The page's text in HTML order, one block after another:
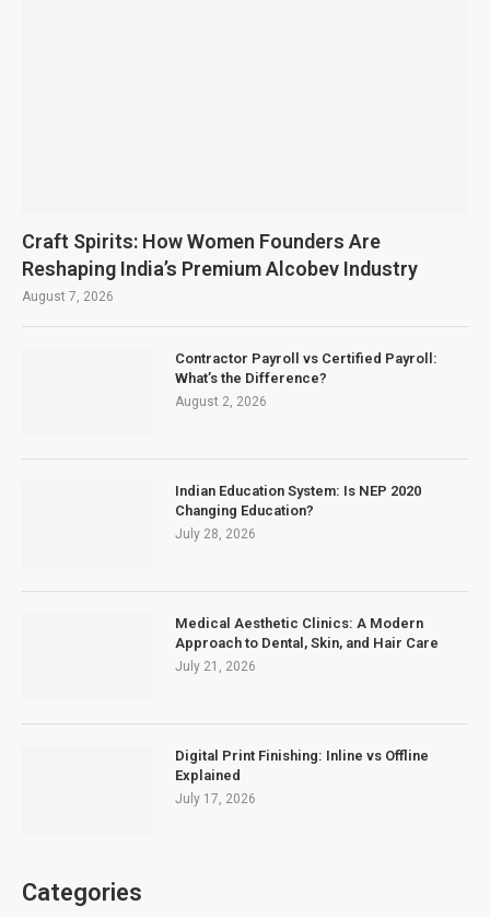
Craft Spirits: How Women Founders Are
Reshaping India’s Premium Alcobev Industry
August 7, 2026
Contractor Payroll vs Certified Payroll:
What’s the Difference?
August 2, 2026
Indian Education System: Is NEP 2020
Changing Education?
July 28, 2026
Medical Aesthetic Clinics: A Modern
Approach to Dental, Skin, and Hair Care
July 21, 2026
Digital Print Finishing: Inline vs Offline
Explained
July 17, 2026
Categories